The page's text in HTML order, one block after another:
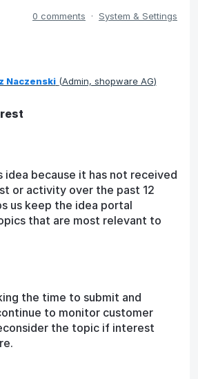
0 comments · System & Settings
Naczenski (Admin, shopware AG)
idea because it has not received
or activity over the past 12
us keep the idea portal
that are most relevant to
the time to submit and
to monitor customer
the topic if interest